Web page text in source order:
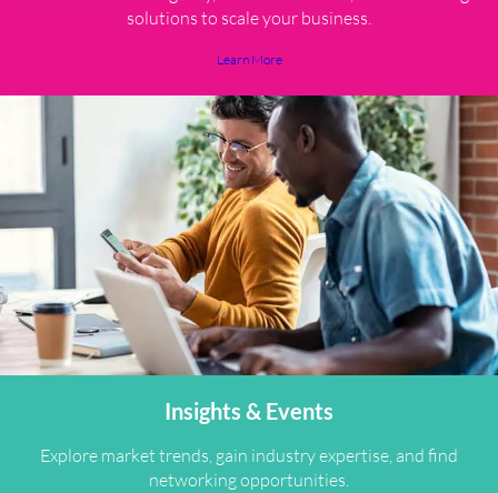
solutions to scale your business.
Learn More
Insights & Events
Explore market trends, gain industry expertise, and find
networking opportunities.